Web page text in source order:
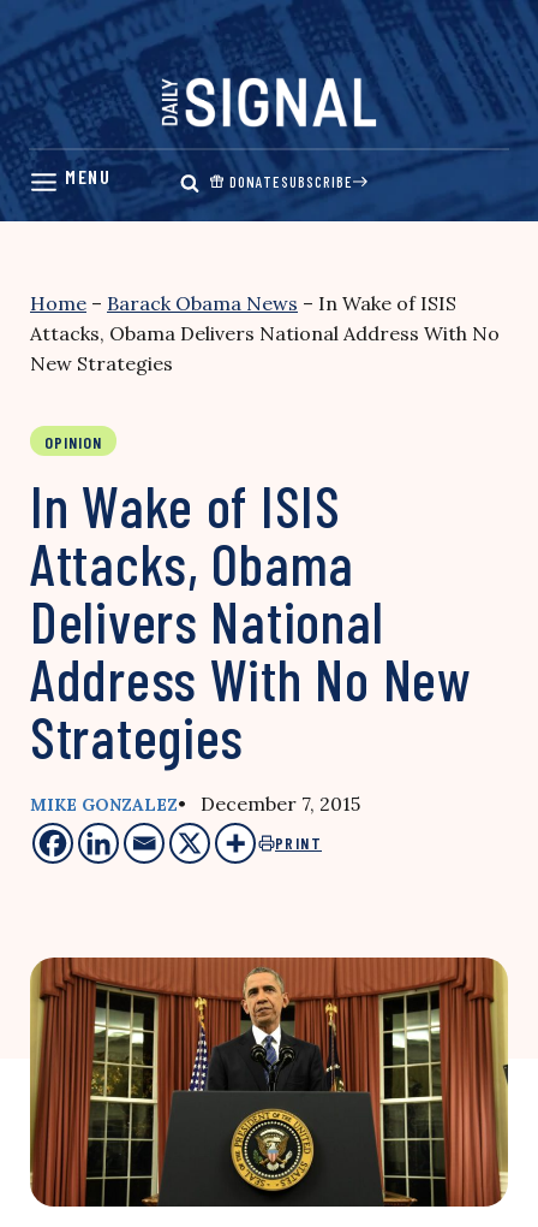
Skip
content
DONATESUBSCRIBE
Home – Barack Obama News – In Wake of ISIS
Attacks, Obama Delivers National Address With No
New Strategies
OPINION
In Wake of ISIS
Attacks, Obama
Delivers National
Address With No New
Strategies
MIKE GONZALEZ• December 7, 2015
PRINT